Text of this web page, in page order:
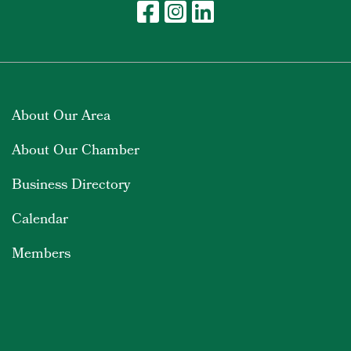
About Our Area
About Our Chamber
Business Directory
Calendar
Members